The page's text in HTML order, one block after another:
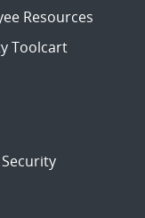
Resources
Toolcart